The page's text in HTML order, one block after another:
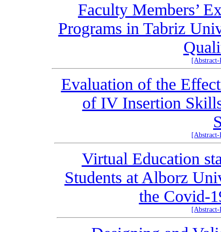
Faculty Members’
Programs in Tabriz
Evaluation of the
of IV Insertion
Virtual Education
Students at Alborz
the Covid-